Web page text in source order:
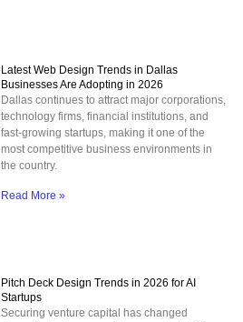
Latest Web Design Trends in Dallas
Businesses Are Adopting in 2026
Dallas continues to attract major corporations,
technology firms, financial institutions, and
fast-growing startups, making it one of the
most competitive business environments in
the country.
Read More »
Pitch Deck Design Trends in 2026 for AI
Startups
Securing venture capital has changed